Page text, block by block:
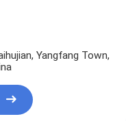
Yangfang Town,